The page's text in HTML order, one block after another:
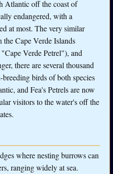
Atlantic off the coast of
endangered, with a
at most. The very similar
the Cape Verde Islands
Verde Petrel"), and
there are several thousand
birds of both species
and Fea's Petrels are now
visitors to the water's off the
where nesting burrows can
ranging widely at sea.